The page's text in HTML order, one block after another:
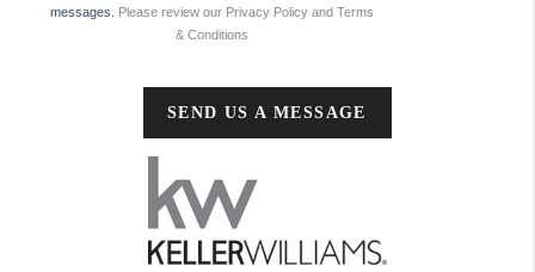
messages.
Please review our Privacy Policy and Terms
& Conditions
SEND US A MESSAGE